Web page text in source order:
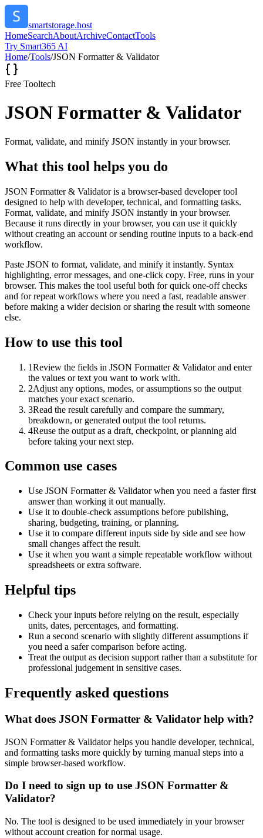
smartstorage.host
HomeSearchAboutArchiveContactTools
Try Smart365 AI
Home/Tools/JSON Formatter & Validator
Free Tooltech
JSON Formatter & Validator
Format, validate, and minify JSON instantly in your browser.
What this tool helps you do
JSON Formatter & Validator is a browser-based developer tool
designed to help with developer, technical, and formatting tasks.
Format, validate, and minify JSON instantly in your browser.
Because it runs directly in your browser, you can use it quickly
without creating an account or sending routine inputs to a back-end
workflow.
Paste JSON to format, validate, and minify it instantly. Syntax
highlighting, error messages, and one-click copy. Free, runs in your
browser. This makes the tool useful both for quick one-off checks
and for repeat workflows where you need a fast, readable answer
before making a wider decision or sharing the result with someone
else.
How to use this tool
1Review the fields in JSON Formatter & Validator and enter
the values or text you want to work with.
2Adjust any options, modes, or assumptions so the output
matches your exact scenario.
3Read the result carefully and compare the summary,
breakdown, or generated output the tool returns.
4Reuse the output as a draft, checkpoint, or planning aid
before taking your next step.
Common use cases
Use JSON Formatter & Validator when you need a faster first
answer than working it out manually.
Use it to double-check assumptions before publishing,
sharing, budgeting, training, or planning.
Use it to compare different inputs side by side and see how
small changes affect the result.
Use it when you want a simple repeatable workflow without
spreadsheets or extra software.
Helpful tips
Check your inputs before relying on the result, especially
units, dates, percentages, and formatting.
Run a second scenario with slightly different assumptions if
you need a safer comparison before acting.
Treat the output as decision support rather than a substitute for
professional judgement in sensitive cases.
Frequently asked questions
What does JSON Formatter & Validator help with?
JSON Formatter & Validator helps you handle developer, technical,
and formatting tasks more quickly by turning manual steps into a
simple browser-based workflow.
Do I need to sign up to use JSON Formatter &
Validator?
No. The tool is designed to be used immediately in your browser
without account creation for normal usage.